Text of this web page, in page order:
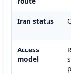
Iran status
Access
model